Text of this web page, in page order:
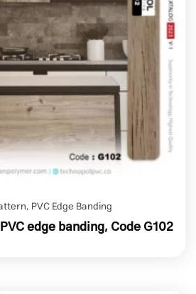
, PVC Edge Banding
edge banding, Code G102